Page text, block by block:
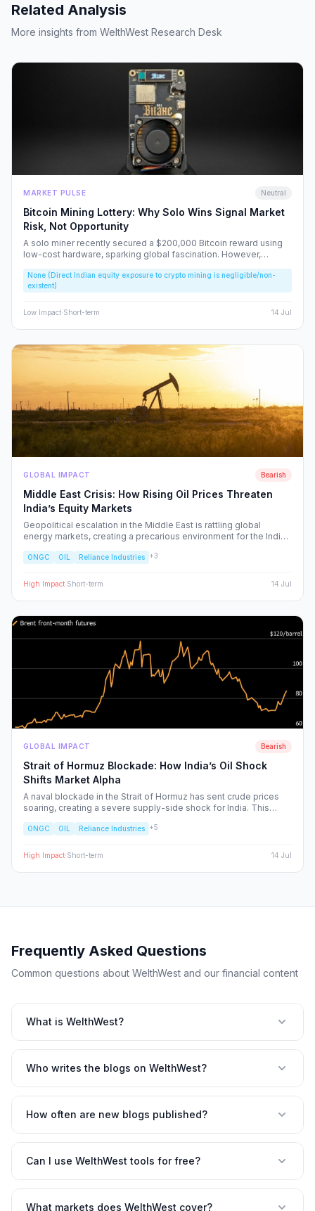
Related Analysis
More insights from WelthWest Research Desk
MARKET PULSE Neutral
Bitcoin Mining Lottery: Why Solo Wins Signal Market
Risk, Not Opportunity
A solo miner recently secured a $200,000 Bitcoin reward using
low-cost hardware, sparking global fascination. However,
speculative bubbles. We analyze why this event should caution,
rather than excite, the Indian retail investor.
None (Direct Indian equity exposure to crypto mining is negligible/non-
existent)
Low Impact·Short-term 14 Jul
GLOBAL IMPACT Bearish
Middle East Crisis: How Rising Oil Prices Threaten
India’s Equity Markets
Geopolitical escalation in the Middle East is rattling global
energy markets, creating a precarious environment for the Indian
and specific NSE sectors, providing a strategic blueprint for
ONGC OIL Reliance Industries +3
High Impact·Short-term 14 Jul
GLOBAL IMPACT Bearish
Strait of Hormuz Blockade: How India’s Oil Shock
Shifts Market Alpha
A naval blockade in the Strait of Hormuz has sent crude prices
soaring, creating a severe supply-side shock for India. This
the sectors facing margin compression and the upstream energy
ONGC OIL Reliance Industries +5
High Impact·Short-term 14 Jul
Frequently Asked Questions
Common questions about WelthWest and our financial content
What is WelthWest?
Who writes the blogs on WelthWest?
How often are new blogs published?
Can I use WelthWest tools for free?
What markets does WelthWest cover?